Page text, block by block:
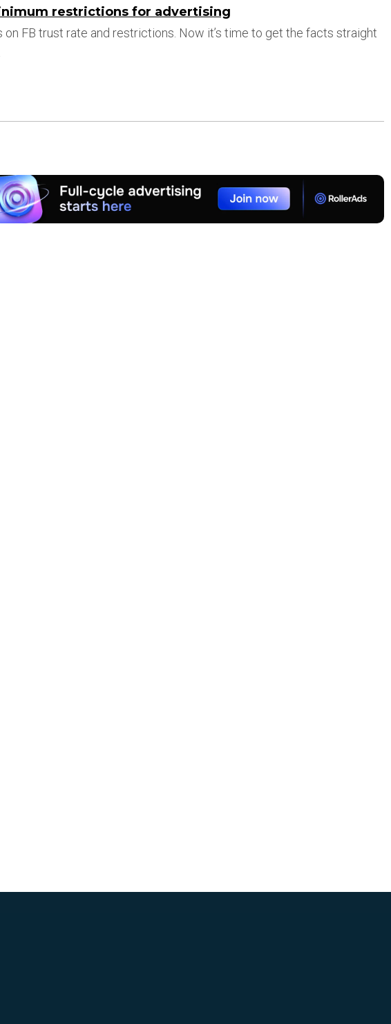
restrictions for advertising
on FB trust rate and restrictions. Now it’s time to get the facts straight